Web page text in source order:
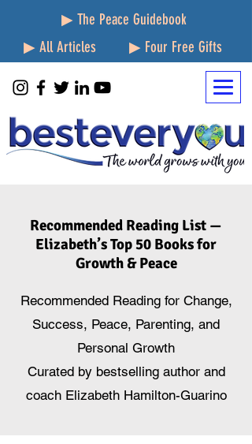
▶ The Peace Guidebook
▶ All Articles
▶ Four Free Gifts
Recommended Reading List —
Elizabeth’s Top 50 Books for
Growth & Peace
Recommended Reading for Change,
Success, Peace, Parenting, and
Personal Growth
Curated by bestselling author and
coach Elizabeth Hamilton-Guarino